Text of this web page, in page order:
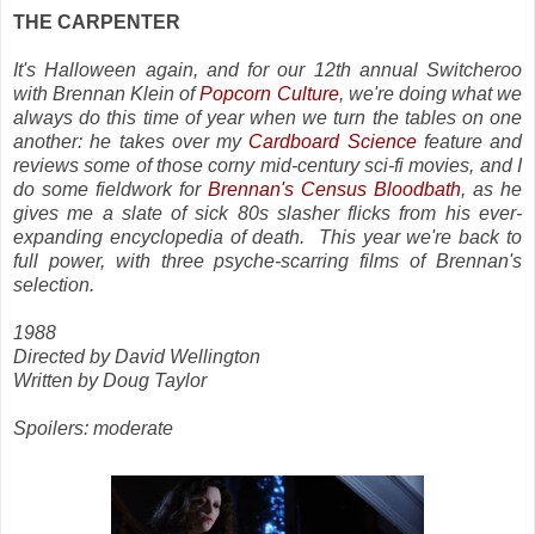
THE CARPENTER
It's Halloween again, and for our 12th annual Switcheroo
with Brennan Klein ofPopcorn Culture, we're doing what we
always do this time of year when we turn the tables on one
another: he takes over my Cardboard Sciencefeature and
reviews some of those corny mid-century sci-fi movies, and I
do some fieldwork for Brennan's Census Bloodbath, as he
gives me a slate of sick 80s slasher flicks from his ever-
expanding encyclopedia of death. This year we're back to
full power, with three psyche-scarring films of Brennan's
selection.
1988
Directed by David Wellington
Written by Doug Taylor
Spoilers: moderate